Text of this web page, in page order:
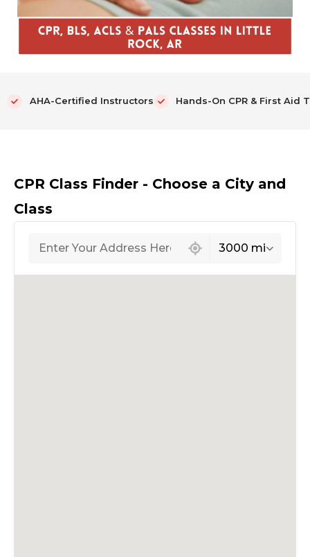
AHA-Certified Instructors Hands-On CPR & First Aid
CPR Class Finder - Choose a City and
Class
3000 mi